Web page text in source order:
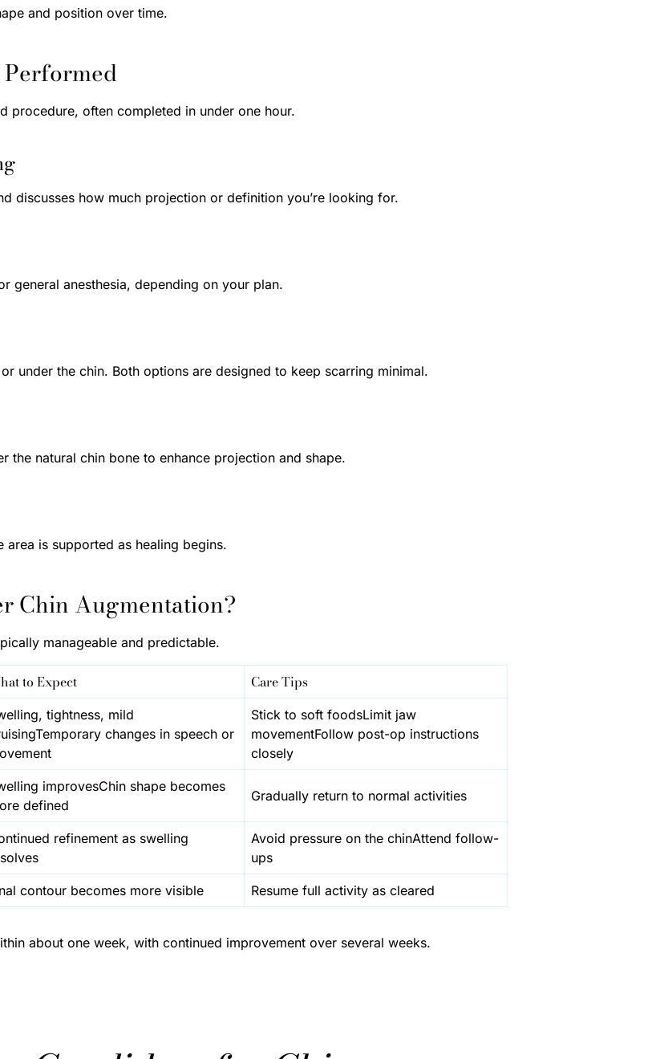
and position over time.
procedure, often completed in under one hour.
discusses how much projection or definition you’re looking for.
general anesthesia, depending on your plan.
under the chin. Both options are designed to keep scarring minimal.
natural chin bone to enhance projection and shape.
is supported as healing begins.
Chin Augmentation?
manageable and predictable.
to Expect Care Tips
tightness, mild
changes in speech or
Stick to soft foodsLimit jaw
movementFollow post-op instructions
closely
improvesChin shape becomes
defined
Gradually return to normal activities
refinement as swelling
Avoid pressure on the chinAttend follow-
ups
contour becomes more visible Resume full activity as cleared
about one week, with continued improvement over several weeks.